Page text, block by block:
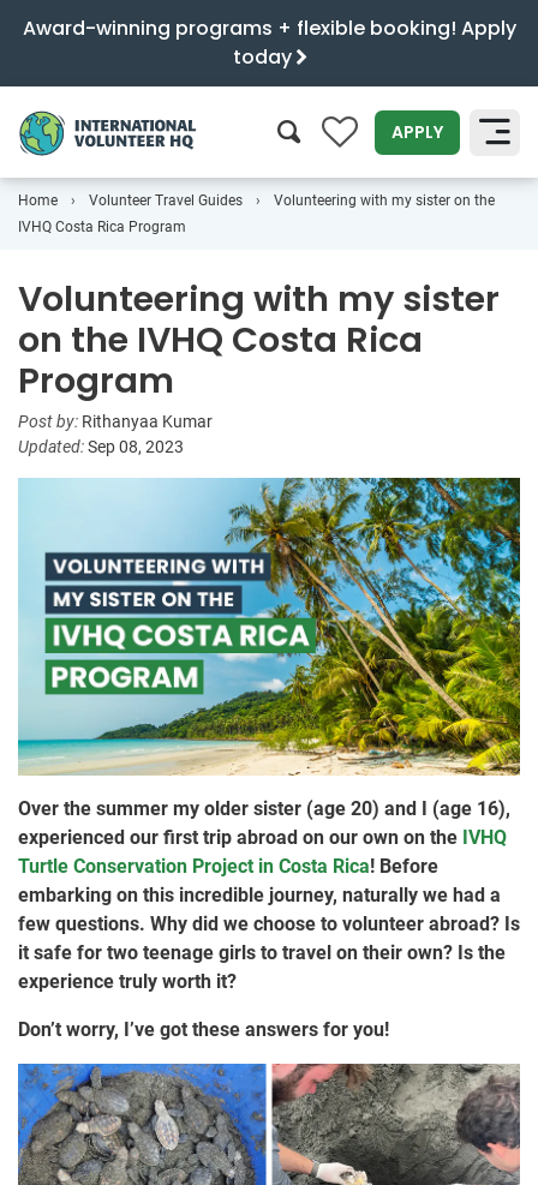
Award-winning programs + flexible booking! Apply
today
0 APPLY
SEARCH
Home Volunteer Travel Guides
Volunteering with my sister on the
IVHQ Costa Rica Program
Volunteering with my sister
on the IVHQ Costa Rica
Program
Post by: Rithanyaa Kumar
Updated:Sep 08, 2023
Over the summer my older sister (age 20) and I (age 16),
experienced our first trip abroad on our own on the IVHQ
Turtle Conservation Project in Costa Rica! Before
embarking on this incredible journey, naturally we had a
few questions. Why did we choose to volunteer abroad? Is
it safe for two teenage girls to travel on their own? Is the
experience truly worth it?
Don’t worry, I’ve got these answers for you!